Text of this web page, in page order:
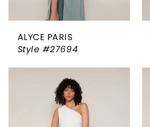
ALYCE PARIS
Style #27694